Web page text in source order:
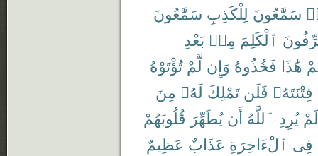
سَمَّٰعُونَ لِلْكَذِبِ سَمَّٰعُونَ
ٱلْكَلِمَ مِنۢ بَعْدِ
هَٰذَا فَخُذُوهُ وَإِن لَّمْ تُؤْتَوْهُ
فِتْنَتَهُۥ فَلَن تَمْلِكَ لَهُۥ مِنَ
لَمْ يُرِدِ ٱللَّهُ أَن يُطَهِّرَ قُلُوبَهُمْ
فِى ٱلْءَاخِرَةِ عَذَابٌ عَظِيمٌ